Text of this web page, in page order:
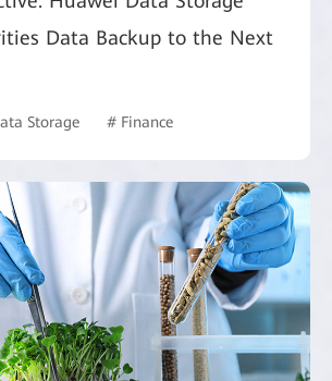
Data Backup to the Next
Storage # Finance